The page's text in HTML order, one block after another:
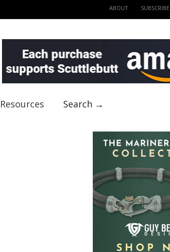
ABOUT SUBSCRIBE
Resources Search →